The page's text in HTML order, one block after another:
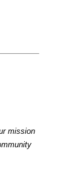
mission